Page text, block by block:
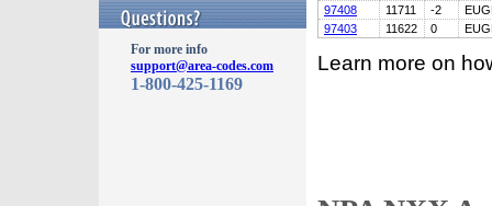
For more info
support@area-codes.com
1-800-425-1169
97408
11711 -2
97403
11622 0
Learn more on